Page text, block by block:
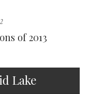
of 2013
Lake